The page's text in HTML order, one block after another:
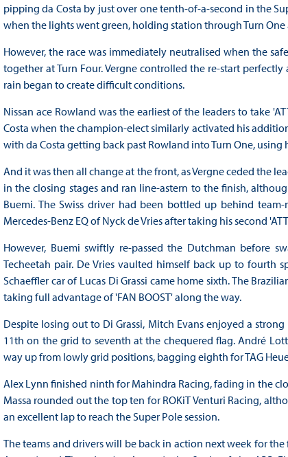
pipping da Costa by just over one tenth-of-a-second in the
when the lights went green, holding station through Turn
However, the race was immediately neutralised when the
together at Turn Four. Vergne controlled the re-start
rain began to create difficult conditions.
Nissan ace Rowland was the earliest of the leaders to take
Costa when the champion-elect similarly activated his
with da Costa getting back past Rowland into Turn One, using
And it was then all change at the front, as Vergne ceded the
in the closing stages and ran line-astern to the finish,
Buemi. The Swiss driver had been bottled up behind
Mercedes-Benz EQ of Nyck de Vries after taking his second
However, Buemi swiftly re-passed the Dutchman before
Techeetah pair. De Vries vaulted himself back up to
Schaeffler car of Lucas Di Grassi came home sixth. The
taking full advantage of 'FAN BOOST' along the way.
Despite losing out to Di Grassi, Mitch Evans enjoyed a
11th on the grid to seventh at the chequered flag. André
way up from lowly grid positions, bagging eighth for TAG
Alex Lynn finished ninth for Mahindra Racing, fading in the
Massa rounded out the top ten for ROKiT Venturi Racing,
an excellent lap to reach the Super Pole session.
The teams and drivers will be back in action next week for